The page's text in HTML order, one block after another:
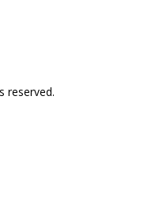
reserved.